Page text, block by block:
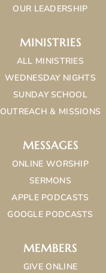
OUR LEADERSHIP
MINISTRIES
ALL MINISTRIES
WEDNESDAY NIGHTS
SUNDAY SCHOOL
OUTREACH & MISSIONS
MESSAGES
ONLINE WORSHIP
SERMONS
APPLE PODCASTS
GOOGLE PODCASTS
MEMBERS
GIVE ONLINE